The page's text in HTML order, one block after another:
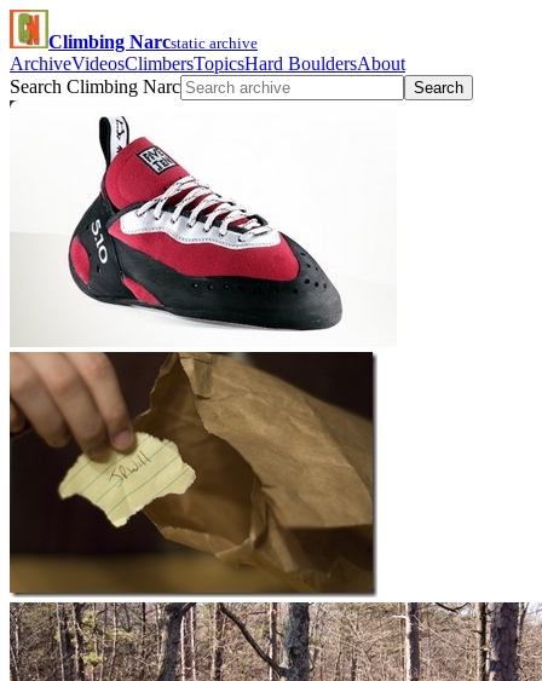
Climbing Narcstatic archive
ArchiveVideosClimbersTopicsHard BouldersAbout
Search Climbing Narc
Search